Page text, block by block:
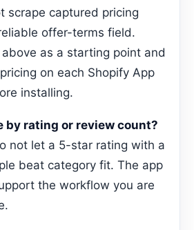
scrape captured pricing
offer-terms field.
as a starting point and
on each Shopify App
installing.
by rating or review count?
not let a 5-star rating with a
beat category fit. The app
the workflow you are